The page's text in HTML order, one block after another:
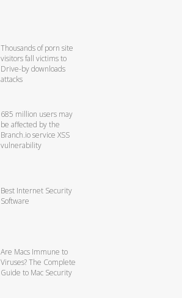
Thousands of porn site
visitors fall victims to
Drive-by downloads
attacks
685 million users may
be affected by the
Branch.io service XSS
vulnerability
Best Internet Security
Software
Are Macs Immune to
Viruses? The Complete
Guide to Mac Security